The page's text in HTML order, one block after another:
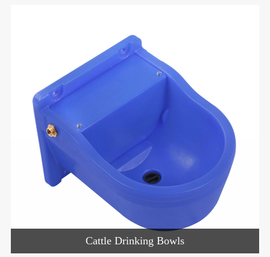
Cattle Drinking Bowls